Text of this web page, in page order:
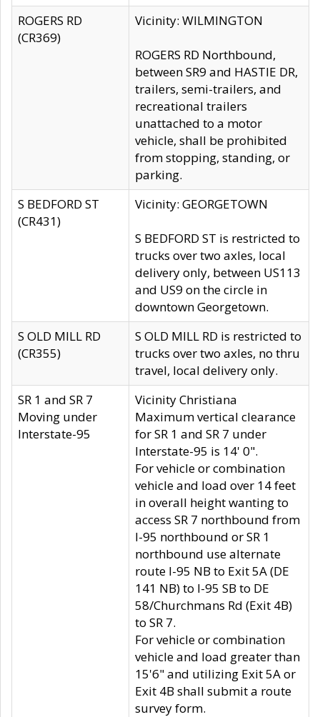
ROGERS RD
(CR369)
Vicinity: WILMINGTON
ROGERS RD Northbound,
between SR9 and HASTIE DR,
trailers, semi-trailers, and
recreational trailers
unattached to a motor
vehicle, shall be prohibited
from stopping, standing, or
parking.
S BEDFORD ST
(CR431)
Vicinity: GEORGETOWN
S BEDFORD ST is restricted to
trucks over two axles, local
delivery only, between US113
and US9 on the circle in
downtown Georgetown.
S OLD MILL RD
(CR355)
S OLD MILL RD is restricted to
trucks over two axles, no thru
travel, local delivery only.
SR 1 and SR 7
Moving under
Interstate-95
Vicinity Christiana
Maximum vertical clearance
for SR 1 and SR 7 under
Interstate-95 is 14' 0".
For vehicle or combination
vehicle and load over 14 feet
in overall height wanting to
access SR 7 northbound from
I-95 northbound or SR 1
northbound use alternate
route I-95 NB to Exit 5A (DE
141 NB) to I-95 SB to DE
58/Churchmans Rd (Exit 4B)
to SR 7.
For vehicle or combination
vehicle and load greater than
15'6" and utilizing Exit 5A or
Exit 4B shall submit a route
survey form.